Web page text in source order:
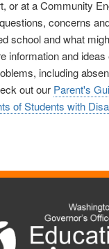
or at a Community
concerns
school and what
information and
including
out our Parent's
of Students with